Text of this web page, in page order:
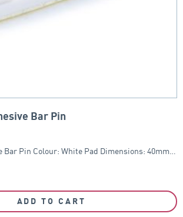
Bar Pin
Pin Colour: White Pad Dimensions: 40mm…
ADD TO CART